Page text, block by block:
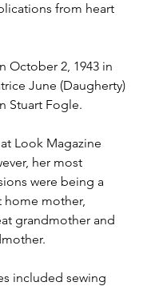
from heart
October 2, 1943 in
June (Daugherty)
Stuart Fogle.
Look Magazine
her most
were being a
home mother,
grandmother and
included sewing